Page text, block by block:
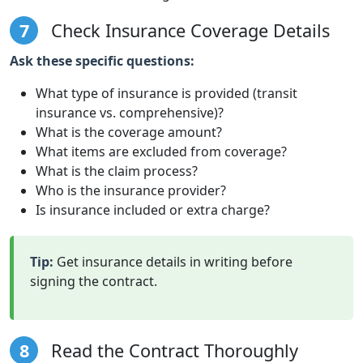
7 Check Insurance Coverage Details
Ask these specific questions:
What type of insurance is provided (transit
insurance vs. comprehensive)?
What is the coverage amount?
What items are excluded from coverage?
What is the claim process?
Who is the insurance provider?
Is insurance included or extra charge?
Tip: Get insurance details in writing before
signing the contract.
8 Read the Contract Thoroughly